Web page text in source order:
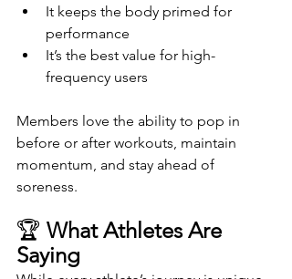
It keeps the body primed for
performance
It’s the best value for high-
frequency users
Members love the ability to pop in
before or after workouts, maintain
momentum, and stay ahead of
soreness.
🏆 What Athletes Are
Saying